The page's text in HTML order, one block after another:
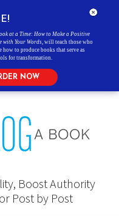
Boost Authority
Post by Post
at a Time: How to Make a Positive
with Your Words , will teach those who
how to produce books that serve as
for transformation.
NOW